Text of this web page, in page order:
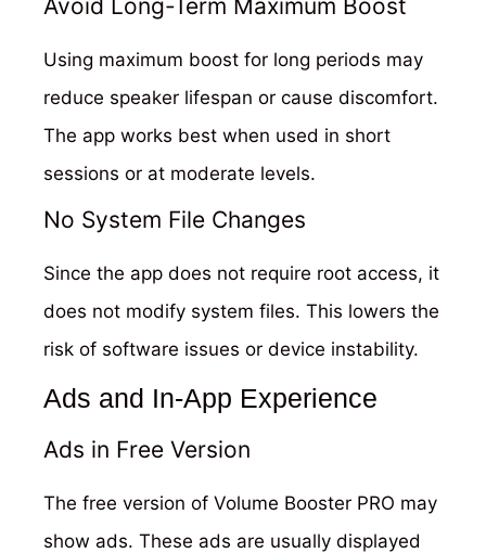
Avoid Long-Term Maximum Boost
Using maximum boost for long periods may
reduce speaker lifespan or cause discomfort.
The app works best when used in short
sessions or at moderate levels.
No System File Changes
Since the app does not require root access, it
does not modify system files. This lowers the
risk of software issues or device instability.
Ads and In-App Experience
Ads in Free Version
The free version of Volume Booster PRO may
show ads. These ads are usually displayed